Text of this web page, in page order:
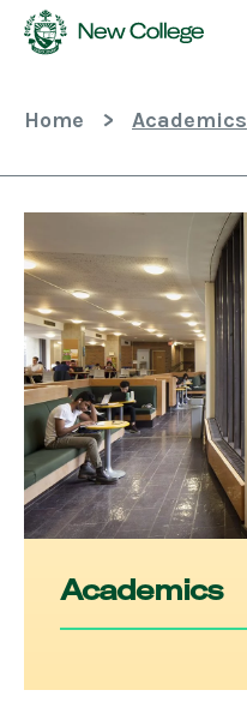
Content
Home > Academics
Academics